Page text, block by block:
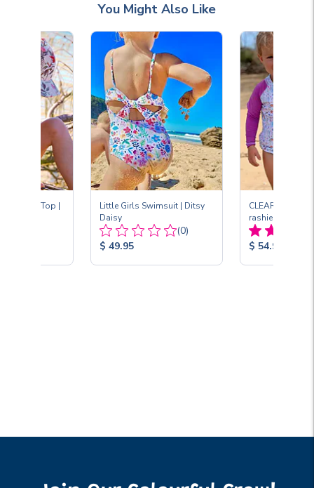
You Might Also Like
Sun Top |
Little Girls Swimsuit | Ditsy
Daisy
Total
(0)
Product
$ 49.95
CLEARANCE
rashie | Fantasia
Product
$ 54.95